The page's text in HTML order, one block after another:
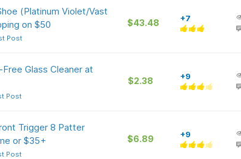
(Platinum Violet/Vast
on $50
Post
$43.48 +7
Glass Cleaner at
Post
$2.38 +9
Trigger 8 Patter
or $35+
Post
$6.89 +9